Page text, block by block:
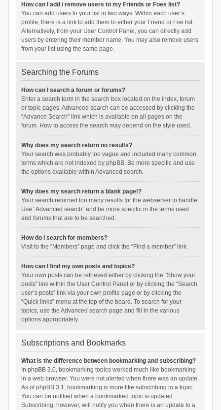
How can I add / remove users to my Friends or Foes list?
You can add users to your list in two ways. Within each user’s
profile, there is a link to add them to either your Friend or Foe list.
Alternatively, from your User Control Panel, you can directly add
users by entering their member name. You may also remove users
from your list using the same page.
Searching the Forums
How can I search a forum or forums?
Enter a search term in the search box located on the index, forum
or topic pages. Advanced search can be accessed by clicking the
“Advance Search” link which is available on all pages on the
forum. How to access the search may depend on the style used.
Why does my search return no results?
Your search was probably too vague and included many common
terms which are not indexed by phpBB. Be more specific and use
the options available within Advanced search.
Why does my search return a blank page!?
Your search returned too many results for the webserver to handle.
Use “Advanced search” and be more specific in the terms used
and forums that are to be searched.
How do I search for members?
Visit to the “Members” page and click the “Find a member” link.
How can I find my own posts and topics?
Your own posts can be retrieved either by clicking the “Show your
posts” link within the User Control Panel or by clicking the “Search
user’s posts” link via your own profile page or by clicking the
“Quick links” menu at the top of the board. To search for your
topics, use the Advanced search page and fill in the various
options appropriately.
Subscriptions and Bookmarks
What is the difference between bookmarking and subscribing?
In phpBB 3.0, bookmarking topics worked much like bookmarking
in a web browser. You were not alerted when there was an update.
As of phpBB 3.1, bookmarking is more like subscribing to a topic.
You can be notified when a bookmarked topic is updated.
Subscribing, however, will notify you when there is an update to a